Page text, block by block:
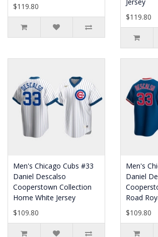
$119.80
$119.80
Men's Chicago Cubs #33
Daniel Descalso
Cooperstown Collection
Home White Jersey
$109.80
Men's
Daniel
Road
$109.80